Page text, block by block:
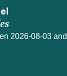
2026-08-03